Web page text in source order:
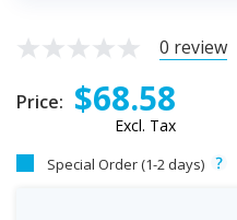
0 review
Price: $68.58
Excl. Tax
Special Order (1-2 days)